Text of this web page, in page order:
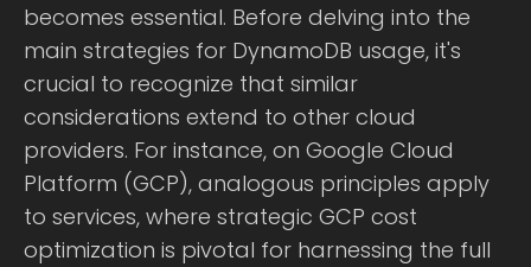
becomes essential. Before delving into the
main strategies for DynamoDB usage, it's
crucial to recognize that similar
considerations extend to other cloud
providers. For instance, on Google Cloud
Platform (GCP), analogous principles apply
to services, where strategic GCP cost
optimization is pivotal for harnessing the full